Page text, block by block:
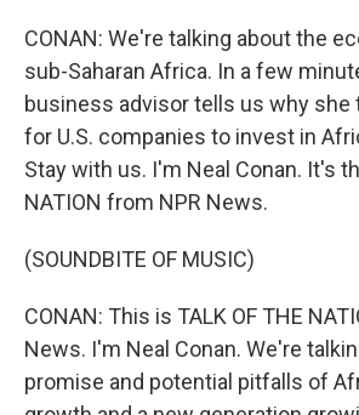
CONAN: We're talking about the
sub-Saharan Africa. In a few
business advisor tells us why
for U.S. companies to invest in
Stay with us. I'm Neal Conan. It's
NATION from NPR News.
(SOUNDBITE OF MUSIC)
CONAN: This is TALK OF THE
News. I'm Neal Conan. We're
promise and potential pitfalls of